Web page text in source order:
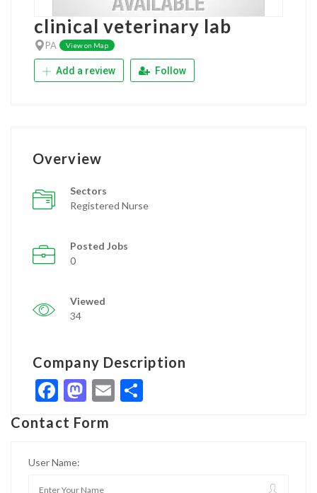
clinical veterinary lab
PA View on Map
Add a review Follow
Overview
Sectors
Registered Nurse
Posted Jobs
0
Viewed
34
Company Description
Facebook
Mastodon
Email
Contact Form
User Name: